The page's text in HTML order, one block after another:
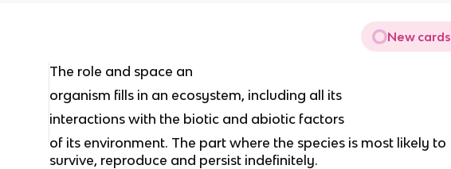
New cards
The role and space an
organism ﬁlls in an ecosystem, including all its
interactions with the biotic and abiotic factors
of its environment. The part where the species is most likely to
survive, reproduce and persist indefinitely.